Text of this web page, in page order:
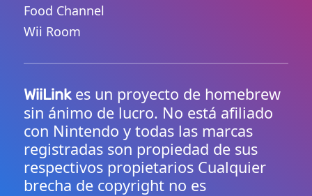
Food Channel
Wii Room
WiiLinkes un proyecto de homebrew
sin ánimo de lucro. No está afiliado
con Nintendo y todas las marcas
registradas son propiedad de sus
respectivos propietarios Cualquier
brecha de copyright no es